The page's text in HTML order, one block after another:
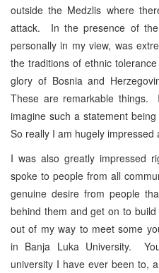
outside the Medzlis where
attack. In the presence of
personally in my view, was
the traditions of ethnic
glory of Bosnia and
These are remarkable
imagine such a statement
So really I am hugely impressed
I was also greatly impressed
spoke to people from all
genuine desire from people
behind them and get on to
out of my way to meet some
in Banja Luka University.
university I have ever been to,